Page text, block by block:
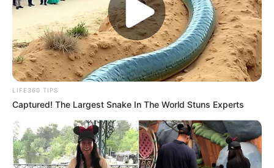
LIFE360 TIPS
Captured! The Largest Snake In The World Stuns Experts